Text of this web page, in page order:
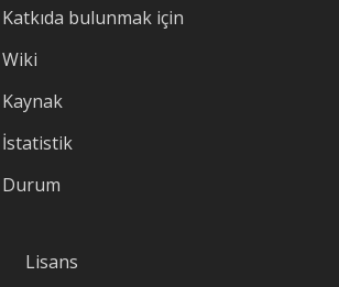
Katkıda bulunmak için
Wiki
Kaynak
İstatistik
Durum
Lisans